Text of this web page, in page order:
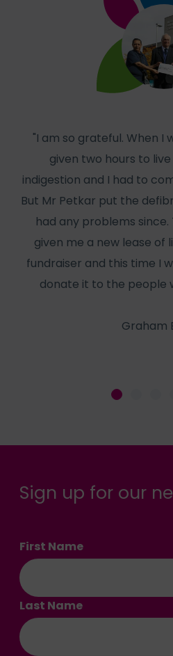
"I am so grateful. When I
given two hours to
indigestion and I had to
But Mr Petkar put the
had any problems
given me a new lease of
fundraiser and this time I
donate it to the people
Graham
Sign up for our
First Name
Last Name